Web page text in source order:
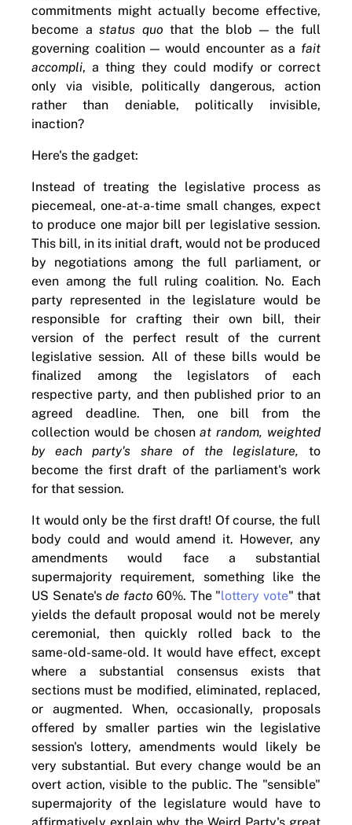
commitments might actually become effective,
become astatus quo that the blob — the full
governing coalition — would encounter as a fait
accompli, a thing they could modify or correct
only via visible, politically dangerous, action
rather than deniable, politically invisible,
inaction?
Here's the gadget:
Instead of treating the legislative process as
piecemeal, one-at-a-time small changes, expect
to produce one major bill per legislative session.
This bill, in its initial draft, would not be produced
by negotiations among the full parliament, or
even among the full ruling coalition. No. Each
party represented in the legislature would be
responsible for crafting their own bill, their
version of the perfect result of the current
legislative session. All of these bills would be
finalized among the legislators of each
respective party, and then published prior to an
agreed deadline. Then, one bill from the
collection would be chosenat random, weighted
by each party's share of the legislature, to
become the first draft of the parliament's work
for that session.
It would only be the first draft! Of course, the full
body could and would amend it. However, any
amendments would face a substantial
supermajority requirement, something like the
US Senate's de facto 60%. The "lottery vote" that
yields the default proposal would not be merely
ceremonial, then quickly rolled back to the
same-old-same-old. It would have effect, except
where a substantial consensus exists that
sections must be modified, eliminated, replaced,
or augmented. When, occasionally, proposals
offered by smaller parties win the legislative
session's lottery, amendments would likely be
very substantial. But every change would be an
overt action, visible to the public. The "sensible"
supermajority of the legislature would have to